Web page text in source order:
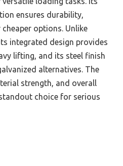
ensures durability,
options. Unlike
integrated design provides
lifting, and its steel finish
alternatives. The
strength, and overall
choice for serious